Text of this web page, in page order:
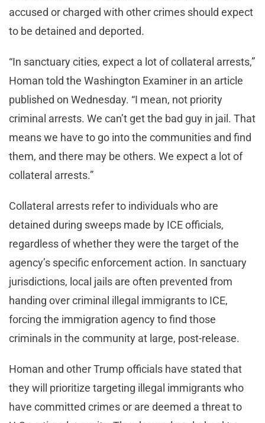
accused or charged with other crimes should expect
to be detained and deported.
“In sanctuary cities, expect a lot of collateral arrests,”
Homan told the Washington Examiner in an article
published on Wednesday. “I mean, not priority
criminal arrests. We can’t get the bad guy in jail. That
means we have to go into the communities and find
them, and there may be others. We expect a lot of
collateral arrests.”
Collateral arrests refer to individuals who are
detained during sweeps made by ICE officials,
regardless of whether they were the target of the
agency’s specific enforcement action. In sanctuary
jurisdictions, local jails are often prevented from
handing over criminal illegal immigrants to ICE,
forcing the immigration agency to find those
criminals in the community at large, post-release.
Homan and other Trump officials have stated that
they will prioritize targeting illegal immigrants who
have committed crimes or are deemed a threat to